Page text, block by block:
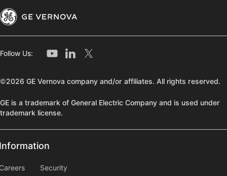
Follow Us:
©2026 GE Vernova company and/or affiliates. All rights reserved.
GE is a trademark of General Electric Company and is used under
trademark license.
information2
Security